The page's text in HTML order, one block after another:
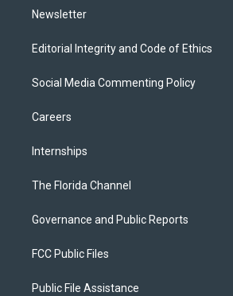
Newsletter
Editorial Integrity and Code of Ethics
Social Media Commenting Policy
Careers
Internships
The Florida Channel
Governance and Public Reports
FCC Public Files
Public File Assistance